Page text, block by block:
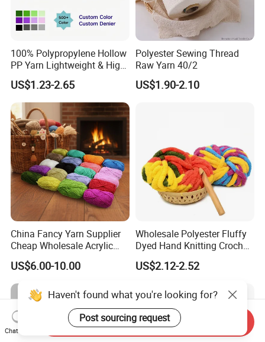
100% Polypropylene Hollow
PP Yarn Lightweight & High
Strength
US$1.23-2.65
Polyester Sewing Thread
Raw Yarn 40/2
US$1.90-2.10
China Fancy Yarn Supplier
Cheap Wholesale Acrylic
Knitting Yarn
US$6.00-10.00
Wholesale Polyester Fluffy
Dyed Hand Knitting Crochet
Thick Chunky Chenille Yarn
for Blanket
US$2.12-2.52
Haven't found what you're looking for?
Post sourcing request
Chat Now
Send Inquiry